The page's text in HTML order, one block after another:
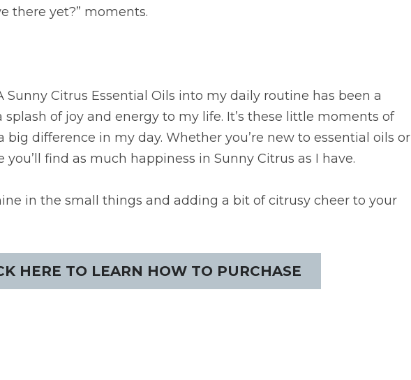
there yet?” moments.
Sunny Citrus Essential Oils into my daily routine has been a
of joy and energy to my life. It’s these little moments of
difference in my day. Whether you’re new to essential oils or
you’ll find as much happiness in Sunny Citrus as I have.
in the small things and adding a bit of citrusy cheer to your
HERE TO LEARN HOW TO PURCHASE